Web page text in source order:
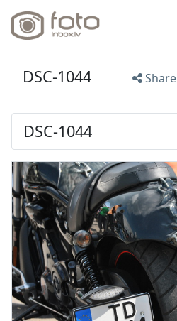
DSC-1044 Share
DSC-1044